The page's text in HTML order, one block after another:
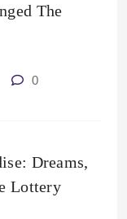
The
0
Dreams,
Lottery